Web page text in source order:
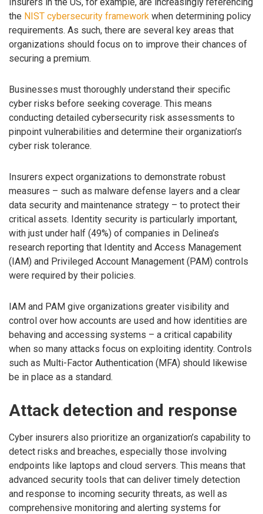
the NIST cybersecurity framework when determining policy
requirements. As such, there are several key areas that
organizations should focus on to improve their chances of
securing a premium.
Businesses must thoroughly understand their specific
cyber risks before seeking coverage. This means
conducting detailed cybersecurity risk assessments to
pinpoint vulnerabilities and determine their organization’s
cyber risk tolerance.
Insurers expect organizations to demonstrate robust
measures – such as malware defense layers and a clear
data security and maintenance strategy – to protect their
critical assets. Identity security is particularly important,
with just under half (49%) of companies in Delinea’s
research reporting that Identity and Access Management
(IAM) and Privileged Account Management (PAM) controls
were required by their policies.
IAM and PAM give organizations greater visibility and
control over how accounts are used and how identities are
behaving and accessing systems – a critical capability
when so many attacks focus on exploiting identity. Controls
such as Multi-Factor Authentication (MFA) should likewise
be in place as a standard.
Attack detection and response
Cyber insurers also prioritize an organization’s capability to
detect risks and breaches, especially those involving
endpoints like laptops and cloud servers. This means that
advanced security tools that can deliver timely detection
and response to incoming security threats, as well as
comprehensive monitoring and alerting systems for